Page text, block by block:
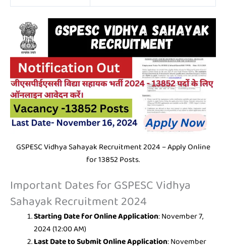
GSPESC Vidhya Sahayak Recruitment 2024 – Apply Online
for 13852 Posts.
Important Dates for GSPESC Vidhya
Sahayak Recruitment 2024
Starting Date for Online Application: November 7,
2024 (12:00 AM)
Last Date to Submit Online Application: November